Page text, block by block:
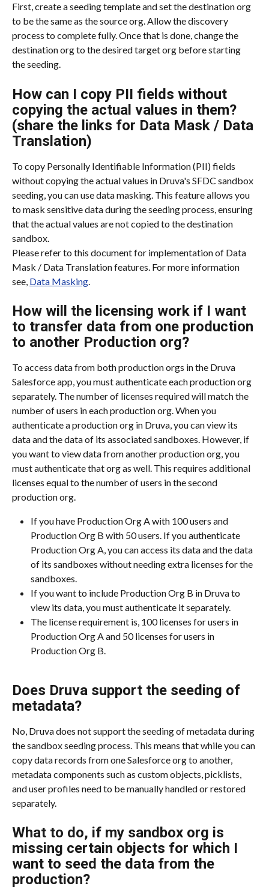
First, create a seeding template and set the destination org
to be the same as the source org. Allow the discovery
process to complete fully. Once that is done, change the
destination org to the desired target org before starting
the seeding.
How can I copy PII fields without
copying the actual values in them?
(share the links for Data Mask / Data
Translation)
To copy Personally Identifiable Information (PII) fields
without copying the actual values in Druva's SFDC sandbox
seeding, you can use data masking. This feature allows you
to mask sensitive data during the seeding process, ensuring
that the actual values are not copied to the destination
sandbox.
Please refer to this document for implementation of Data
Mask / Data Translation features. For more information
see, Data Masking
How will the licensing work if I want
to transfer data from one production
to another Production org?
To access data from both production orgs in the Druva
Salesforce app, you must authenticate each production org
separately. The number of licenses required will match the
number of users in each production org. When you
authenticate a production org in Druva, you can view its
data and the data of its associated sandboxes. However, if
you want to view data from another production org, you
must authenticate that org as well. This requires additional
licenses equal to the number of users in the second
production org.
If you have Production Org A with 100 users and
Production Org B with 50 users. If you authenticate
Production Org A, you can access its data and the data
of its sandboxes without needing extra licenses for the
sandboxes.
If you want to include Production Org B in Druva to
view its data, you must authenticate it separately.
The license requirement is, 100 licenses for users in
Production Org A and 50 licenses for users in
Production Org B.
Does Druva support the seeding of
metadata?
No, Druva does not support the seeding of metadata during
the sandbox seeding process. This means that while you can
copy data records from one Salesforce org to another,
metadata components such as custom objects, picklists,
and user profiles need to be manually handled or restored
separately.
What to do, if my sandbox org is
missing certain objects for which I
want to seed the data from the
production?